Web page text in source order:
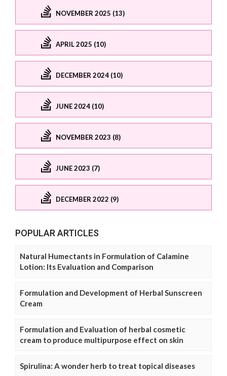
NOVEMBER 2025 (13)
APRIL 2025 (10)
DECEMBER 2024 (10)
JUNE 2024 (10)
NOVEMBER 2023 (8)
JUNE 2023 (7)
DECEMBER 2022 (9)
POPULAR ARTICLES
Natural Humectants in Formulation of Calamine
Lotion: Its Evaluation and Comparison
Formulation and Development of Herbal Sunscreen
Cream
Formulation and Evaluation of herbal cosmetic
cream to produce multipurpose effect on skin
Spirulina: A wonder herb to treat topical diseases